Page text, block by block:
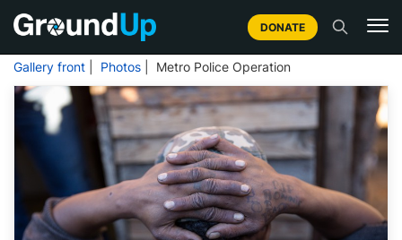
DONATE
Gallery front Photos | Metro Police Operation